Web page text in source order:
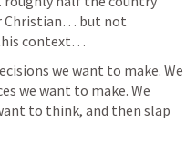
Christian… but not
context…
we want to make. We
we want to make. We
to think, and then slap